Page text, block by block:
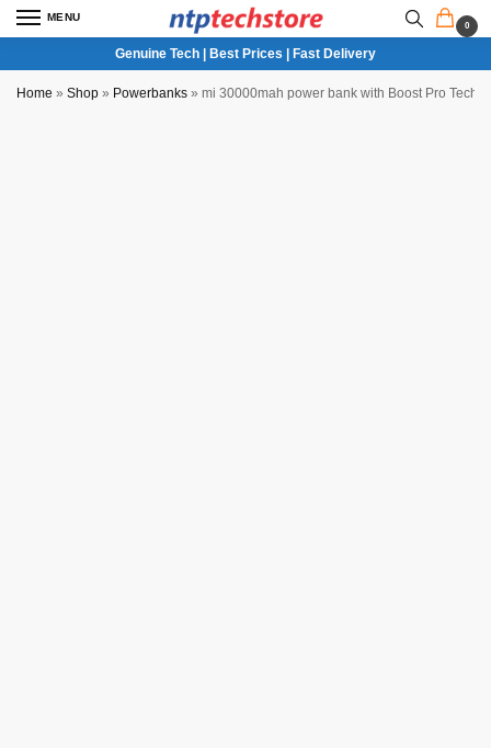
MENU
0
Genuine Tech | Best Prices | Fast Delivery
Home » Shop » Powerbanks » mi 30000mah power bank with Boost Pro